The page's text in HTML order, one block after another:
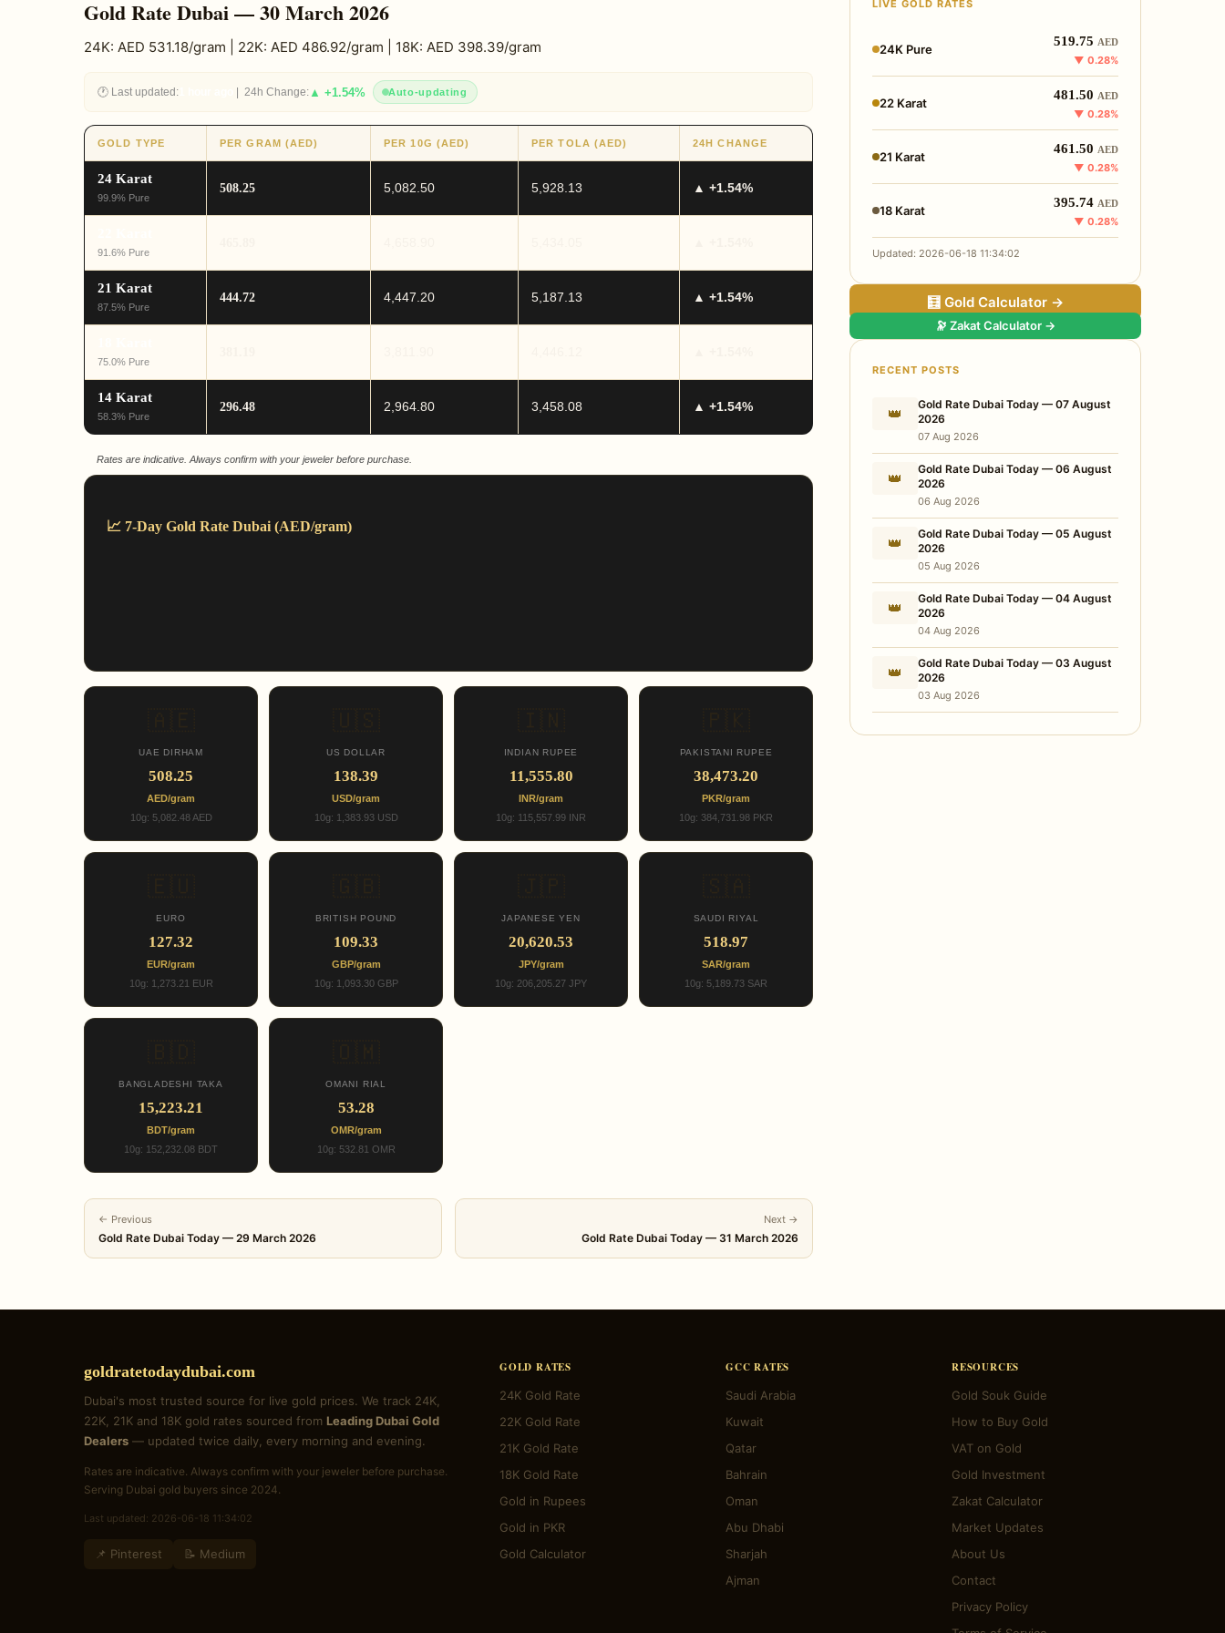
Gold Rate Dubai — 30 March 2026
24K: AED 531.18/gram | 22K: AED 486.92/gram | 18K: AED 398.39/gram
🕐 Last updated: | 24h Change: ▲ +1.54% Auto-updating
GOLD TYPE PER GRAM (AED) PER 10G (AED) PER TOLA (AED) 24H CHANGE
24 Karat
99.9% Pure
508.25 5,082.50 5,928.13 ▲ +1.54%
91.6% Pure
21 Karat
87.5% Pure
444.72 4,447.20 5,187.13 ▲ +1.54%
75.0% Pure
14 Karat
58.3% Pure
296.48 2,964.80 3,458.08 ▲ +1.54%
Rates are indicative. Always confirm with your jeweler before purchase.
📈 7-Day Gold Rate Dubai (AED/gram)
UAE DIRHAM
508.25
AED/gram
10g: 5,082.48 AED
US DOLLAR
138.39
USD/gram
10g: 1,383.93 USD
INDIAN RUPEE
11,555.80
INR/gram
10g: 115,557.99 INR
PAKISTANI RUPEE
38,473.20
PKR/gram
10g: 384,731.98 PKR
EURO
127.32
EUR/gram
10g: 1,273.21 EUR
BRITISH POUND
109.33
GBP/gram
10g: 1,093.30 GBP
JAPANESE YEN
20,620.53
JPY/gram
10g: 206,205.27 JPY
SAUDI RIYAL
518.97
SAR/gram
10g: 5,189.73 SAR
BANGLADESHI TAKA
15,223.21
BDT/gram
10g: 152,232.08 BDT
OMANI RIAL
53.28
OMR/gram
10g: 532.81 OMR
← Previous
Gold Rate Dubai Today — 29 March 2026
Next →
Gold Rate Dubai Today — 31 March 2026
LIVE GOLD RATES
24K Pure
519.75 AED
▼ 0.28%
22 Karat
481.50 AED
▼ 0.28%
21 Karat
461.50 AED
▼ 0.28%
18 Karat
395.74 AED
▼ 0.28%
Updated: 2026-06-18 11:34:02
🧮 Gold Calculator →
🔭 Zakat Calculator →
RECENT POSTS
👑
Gold Rate Dubai Today — 07 August
2026
07 Aug 2026
👑
Gold Rate Dubai Today — 06 August
2026
06 Aug 2026
👑
Gold Rate Dubai Today — 05 August
2026
05 Aug 2026
👑
Gold Rate Dubai Today — 04 August
2026
04 Aug 2026
👑
Gold Rate Dubai Today — 03 August
2026
03 Aug 2026
goldratetodaydubai.com
Dubai's most trusted source for live gold prices. We track 24K,
22K, 21K and 18K gold rates sourced from Leading Dubai Gold
Dealers — updated twice daily, every morning and evening.
Rates are indicative. Always confirm with your jeweler before purchase.
Serving Dubai gold buyers since 2024.
Last updated: 2026-06-18 11:34:02
📌 Pinterest 📝 Medium
GOLD RATES
24K Gold Rate
22K Gold Rate
21K Gold Rate
18K Gold Rate
Gold in Rupees
Gold in PKR
Gold Calculator
GCC RATES
Saudi Arabia
Kuwait
Qatar
Bahrain
Oman
Abu Dhabi
Sharjah
Ajman
RESOURCES
Gold Souk Guide
How to Buy Gold
VAT on Gold
Gold Investment
Zakat Calculator
Market Updates
About Us
Contact
Privacy Policy